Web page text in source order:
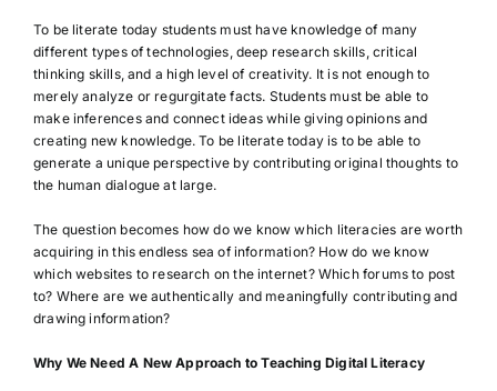
To be literate today students must have knowledge of many
different types of technologies, deep research skills, critical
thinking skills, and a high level of creativity. It is not enough to
merely analyze or regurgitate facts. Students must be able to
make inferences and connect ideas while giving opinions and
creating new knowledge. To be literate today is to be able to
generate a unique perspective by contributing original thoughts to
the human dialogue at large.
The question becomes how do we know which literacies are worth
acquiring in this endless sea of information? How do we know
which websites to research on the internet? Which forums to post
to? Where are we authentically and meaningfully contributing and
drawing information?
Why We Need A New Approach to Teaching Digital Literacy